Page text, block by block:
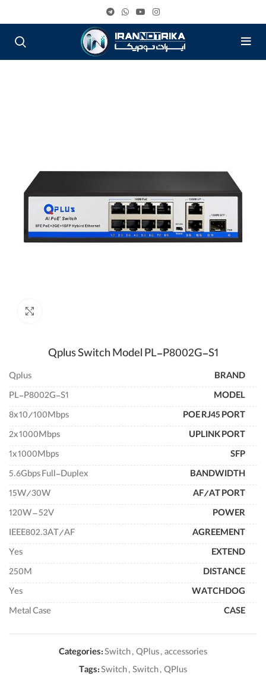
Qplus Switch Model PL-P8002G-S1
BRAND
Qplus
MODEL
PL-P8002G-S1
POE RJ45 PORT
8x 10/100Mbps
UPLINK PORT
2x 1000Mbps
SFP
1x 1000Mbps
BANDWIDTH
5.6Gbps Full-Duplex
AF/AT PORT
15W/30W
POWER
120W – 52V
AGREEMENT
IEEE802.3AT/AF
EXTEND
Yes
DISTANCE
250M
WATCHDOG
Yes
CASE
Metal Case
Categories:Switch,QPlus,accessories
Tags:Switch,Switch,QPlus